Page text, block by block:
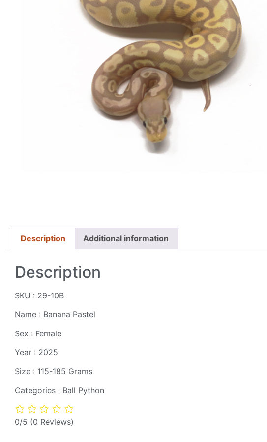
Description Additional information
Description
SKU : 29-10B
Name : Banana Pastel
Sex : Female
Year : 2025
Size : 115-185 Grams
Categories : Ball Python
0/5 (0 Reviews)